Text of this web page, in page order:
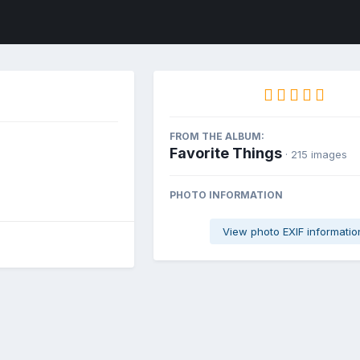
FROM THE ALBUM:
Favorite Things · 215 images
PHOTO INFORMATION
View photo EXIF